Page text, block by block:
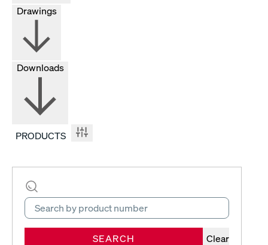
Drawings
Downloads
PRODUCTS
SEARCH Clear